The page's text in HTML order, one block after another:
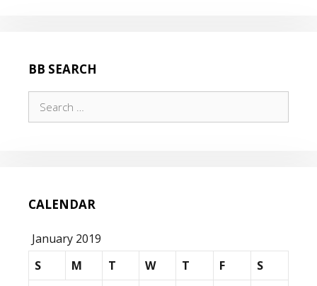
BB SEARCH
for:
CALENDAR
January 2019
S
M T W T F
S